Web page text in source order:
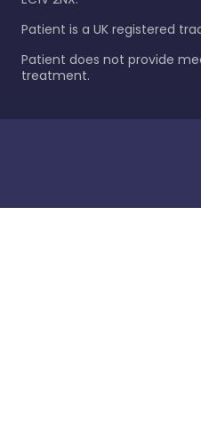
Patient is a UK registered
Patient does not provide
treatment.